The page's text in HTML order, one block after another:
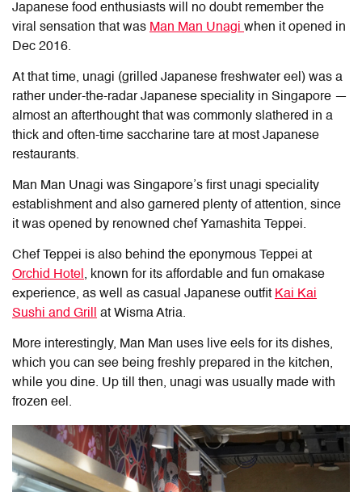
Japanese food enthusiasts will no doubt remember the
viral sensation that was Man Man Unagi when it opened in
Dec 2016.
At that time, unagi (grilled Japanese freshwater eel) was a
rather under-the-radar Japanese speciality in Singapore —
almost an afterthought that was commonly slathered in a
thick and often-time saccharine tare at most Japanese
restaurants.
Man Man Unagi was Singapore’s first unagi speciality
establishment and also garnered plenty of attention, since
it was opened by renowned chef Yamashita Teppei.
Chef Teppei is also behind the eponymous Teppei at
Orchid Hotel , known for its affordable and fun omakase
experience, as well as casual Japanese outfit Kai Kai
Sushi and Grill
at Wisma Atria.
More interestingly, Man Man uses live eels for its dishes,
which you can see being freshly prepared in the kitchen,
while you dine. Up till then, unagi was usually made with
frozen eel.